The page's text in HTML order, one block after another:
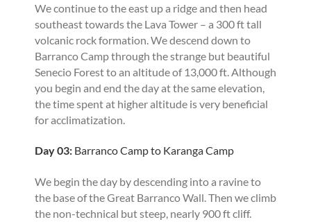
We continue to the east up a ridge and then head
southeast towards the Lava Tower – a 300 ft tall
volcanic rock formation. We descend down to
Barranco Camp through the strange but beautiful
Senecio Forest to an altitude of 13,000 ft. Although
you begin and end the day at the same elevation,
the time spent at higher altitude is very beneficial
for acclimatization.
Day 03: Barranco Camp to Karanga Camp
We begin the day by descending into a ravine to
the base of the Great Barranco Wall. Then we climb
the non-technical but steep, nearly 900 ft cliff.